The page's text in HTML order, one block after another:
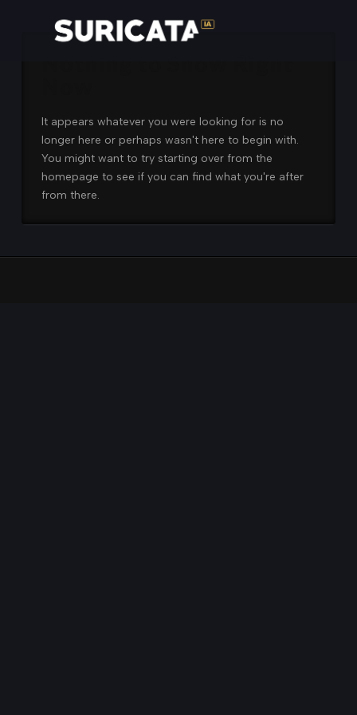
It appears whatever you were looking for is no
longer here or perhaps wasn't here to begin with.
You might want to try starting over from the
homepage to see if you can find what you're after
from there.